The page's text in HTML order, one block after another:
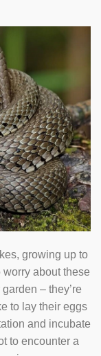
growing up to
worry about these
– they’re
to lay their eggs
and incubate
to encounter a